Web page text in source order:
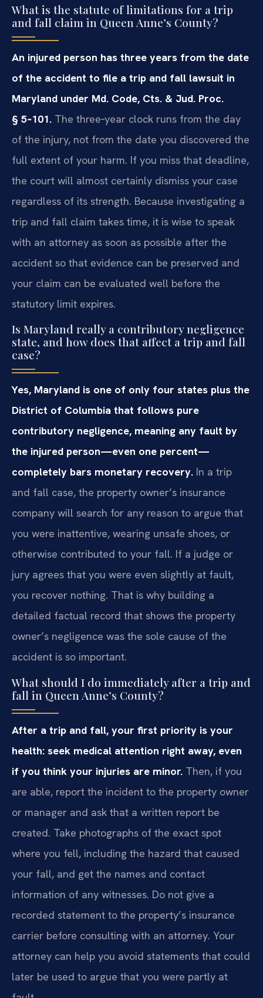
What is the statute of limitations for a trip
and fall claim in Queen Anne’s County?
An injured person has three years from the date
of the accident to file a trip and fall lawsuit in
Maryland under Md. Code, Cts. & Jud. Proc.
§ 5‑101. The three‑year clock runs from the day
of the injury, not from the date you discovered the
full extent of your harm. If you miss that deadline,
the court will almost certainly dismiss your case
regardless of its strength. Because investigating a
trip and fall claim takes time, it is wise to speak
with an attorney as soon as possible after the
accident so that evidence can be preserved and
your claim can be evaluated well before the
statutory limit expires.
Is Maryland really a contributory negligence
state, and how does that affect a trip and fall
case?
Yes, Maryland is one of only four states plus the
District of Columbia that follows pure
contributory negligence, meaning any fault by
the injured person—even one percent—
completely bars monetary recovery. In a trip
and fall case, the property owner’s insurance
company will search for any reason to argue that
you were inattentive, wearing unsafe shoes, or
otherwise contributed to your fall. If a judge or
jury agrees that you were even slightly at fault,
you recover nothing. That is why building a
detailed factual record that shows the property
owner’s negligence was the sole cause of the
accident is so important.
What should I do immediately after a trip and
fall in Queen Anne’s County?
After a trip and fall, your first priority is your
health: seek medical attention right away, even
if you think your injuries are minor. Then, if you
are able, report the incident to the property owner
or manager and ask that a written report be
created. Take photographs of the exact spot
where you fell, including the hazard that caused
your fall, and get the names and contact
information of any witnesses. Do not give a
recorded statement to the property’s insurance
carrier before consulting with an attorney. Your
attorney can help you avoid statements that could
later be used to argue that you were partly at